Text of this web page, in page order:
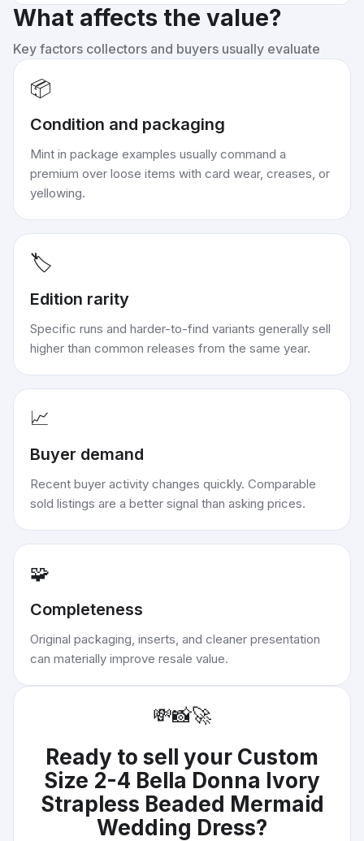
What affects the value?
Key factors collectors and buyers usually evaluate
📦
Condition and packaging
Mint in package examples usually command a
premium over loose items with card wear, creases, or
yellowing.
🏷️
Edition rarity
Specific runs and harder-to-find variants generally sell
higher than common releases from the same year.
📈
Buyer demand
Recent buyer activity changes quickly. Comparable
sold listings are a better signal than asking prices.
🧩
Completeness
Original packaging, inserts, and cleaner presentation
can materially improve resale value.
💸📸🚀
Ready to sell your Custom
Size 2-4 Bella Donna Ivory
Strapless Beaded Mermaid
Wedding Dress?